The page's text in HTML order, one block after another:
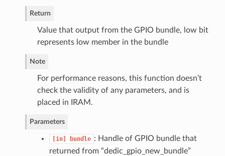
Return
Value that output from the GPIO bundle, low bit
represents low member in the bundle
Note
For performance reasons, this function doesn’t
check the validity of any parameters, and is
placed in IRAM.
Parameters
[in] bundle : Handle of GPIO bundle that
returned from “dedic_gpio_new_bundle”